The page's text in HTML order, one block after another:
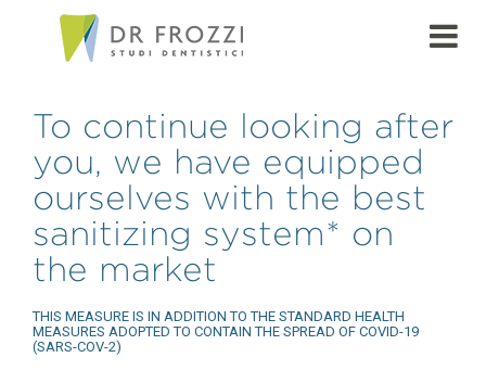
To continue looking after
you, we have equipped
ourselves with the best
sanitizing system* on
the market
THIS MEASURE IS IN ADDITION TO THE STANDARD HEALTH
MEASURES ADOPTED TO CONTAIN THE SPREAD OF COVID-19
(SARS-COV-2)